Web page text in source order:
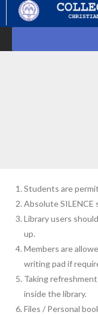
Students are
Absolute SILENCE
Library users
up.
Members are
writing pad if
Taking
inside the library.
Files / Personal